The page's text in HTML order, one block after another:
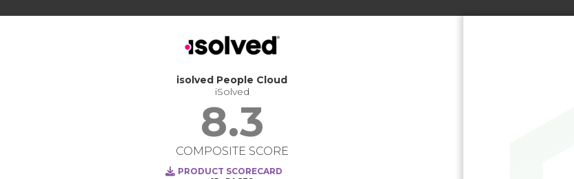
isolved People Cloud
iSolved
8.3
COMPOSITE SCORE
PRODUCT SCORECARD